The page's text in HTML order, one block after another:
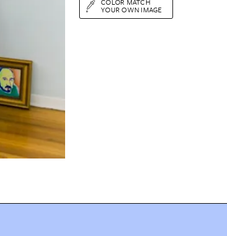
YOUR OWN IMAGE